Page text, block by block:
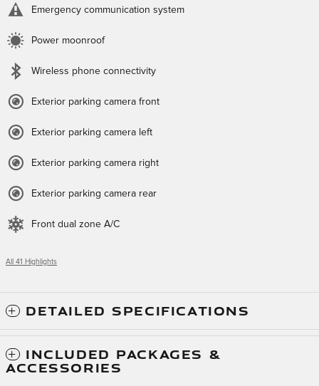
Emergency communication system
Power moonroof
Wireless phone connectivity
Exterior parking camera front
Exterior parking camera left
Exterior parking camera right
Exterior parking camera rear
Front dual zone A/C
All 41 Highlights
DETAILED SPECIFICATIONS
INCLUDED PACKAGES &
ACCESSORIES